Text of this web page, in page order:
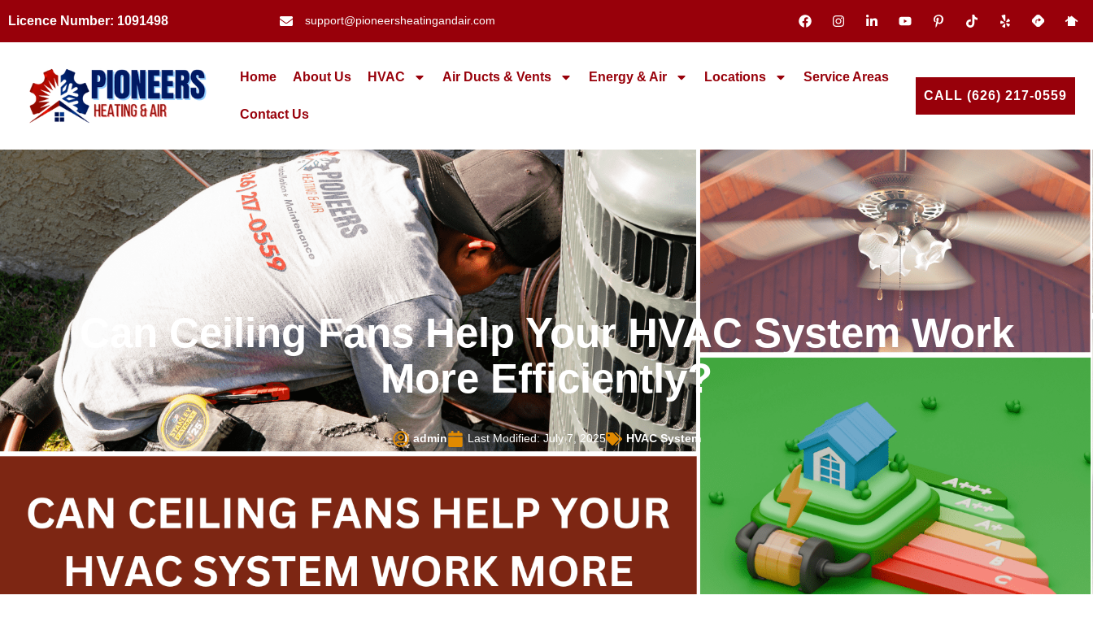
Licence Number: 1091498 support@pioneersheatingandair.com
Home About Us HVAC Air Ducts & Vents Energy & Air Locations Service Areas
Contact Us
CALL (626) 217-0559
Can Ceiling Fans Help Your HVAC System Work
More Efficiently?
admin Last Modified: July 7, 2025 HVAC System